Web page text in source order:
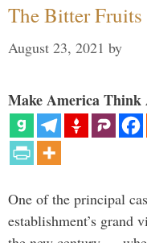
The Bitter
August 23, 2021 by
Make America Think
One of the principal
establishment’s